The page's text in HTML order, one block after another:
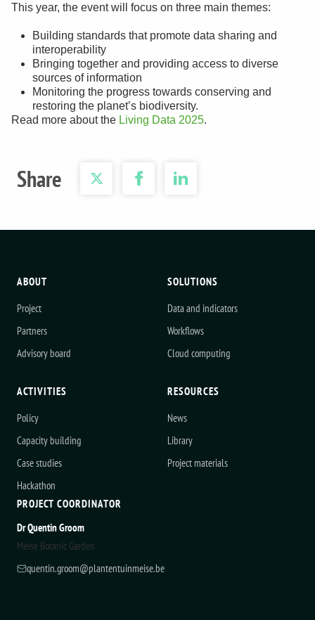
This year, the event will focus on three main themes:
Building standards that promote data sharing and
interoperability
Bringing together and providing access to diverse
sources of information
Monitoring the progress towards conserving and
restoring the planet’s biodiversity.
Read more about the Living Data 2025.
Share
ABOUT
Project
Partners
Advisory board
SOLUTIONS
Data and indicators
Workflows
Cloud computing
ACTIVITIES
Policy
Capacity building
Case studies
Hackathon
RESOURCES
News
Library
Project materials
PROJECT COORDINATOR
Dr Quentin Groom
Meise Botanic Garden
quentin.groom@plantentuinmeise.be